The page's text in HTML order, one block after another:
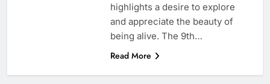
highlights a desire to explore
and appreciate the beauty of
being alive. The 9th…
Read More